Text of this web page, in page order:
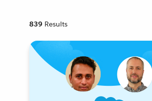
839 Results